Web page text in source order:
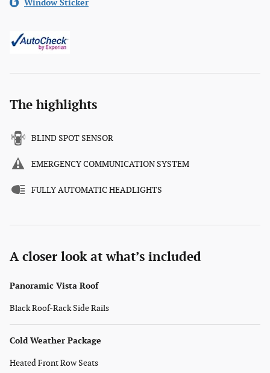
Window Sticker
The highlights
BLIND SPOT SENSOR
EMERGENCY COMMUNICATION SYSTEM
FULLY AUTOMATIC HEADLIGHTS
A closer look at what’s included
Panoramic Vista Roof
Black Roof-Rack Side Rails
Cold Weather Package
Heated Front Row Seats